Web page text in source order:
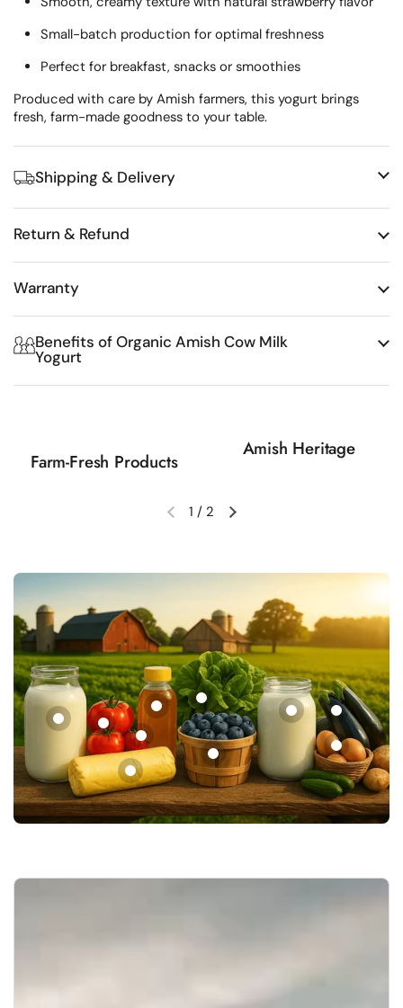
Small-batch production for optimal freshness
Perfect for breakfast, snacks or smoothies
Produced with care by Amish farmers, this yogurt brings
fresh, farm-made goodness to your table.
Shipping & Delivery
Return & Refund
Warranty
Benefits of Organic Amish Cow Milk
Yogurt
Farm-Fresh Products
Amish Heritage
Previous slideNext slide
1 / 2